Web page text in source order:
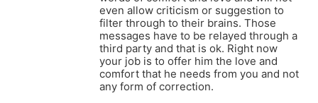
even allow criticism or suggestion to
filter through to their brains. Those
messages have to be relayed through a
third party and that is ok. Right now
your job is to offer him the love and
comfort that he needs from you and not
any form of correction.